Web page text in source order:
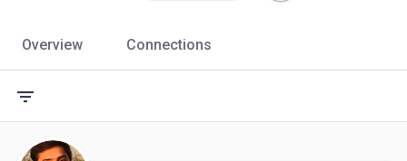
Overview Connections
filter_list